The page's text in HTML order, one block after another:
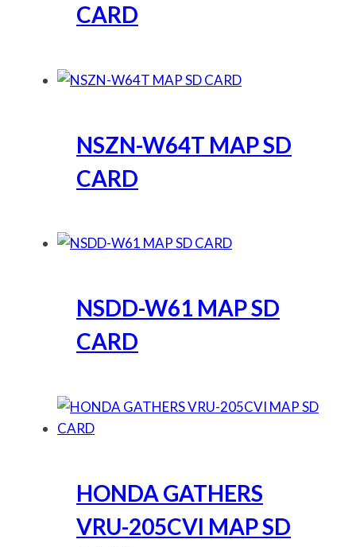
CARD
NSZN-W64T MAP SD
CARD
NSDD-W61 MAP SD
CARD
HONDA GATHERS
VRU-205CVI MAP SD